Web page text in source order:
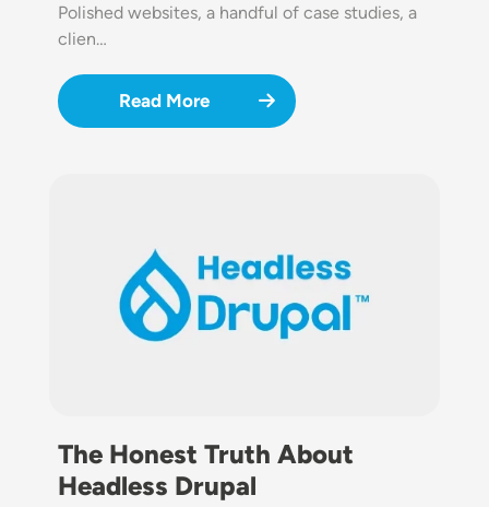
Polished websites, a handful of case studies, a
clien…
Read More
The Honest Truth About
Headless Drupal